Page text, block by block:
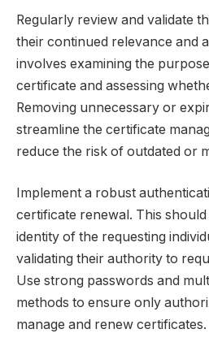
Regularly review and validate
their continued relevance and
involves examining the
certificate and assessing
Removing unnecessary or
streamline the certificate
reduce the risk of outdated or
Implement a robust
certificate renewal. This
identity of the requesting
validating their authority to
Use strong passwords and
methods to ensure only
manage and renew certificates.